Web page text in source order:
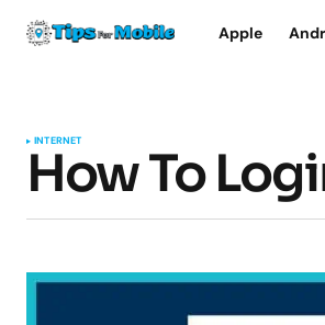
Apple
INTERNET
How To